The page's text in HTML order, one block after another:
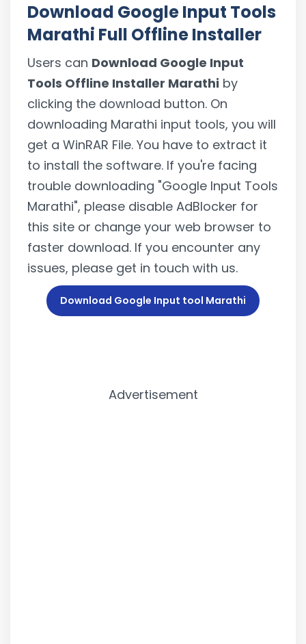
Download Google Input Tools
Marathi Full Offline Installer
Users can Download Google Input
Tools Offline Installer Marathi by
clicking the download button. On
downloading Marathi input tools, you will
get a WinRAR File. You have to extract it
to install the software. If you're facing
trouble downloading "Google Input Tools
Marathi", please disable AdBlocker for
this site or change your web browser to
faster download. If you encounter any
issues, please get in touch with us.
Download Google Input tool Marathi
Advertisement